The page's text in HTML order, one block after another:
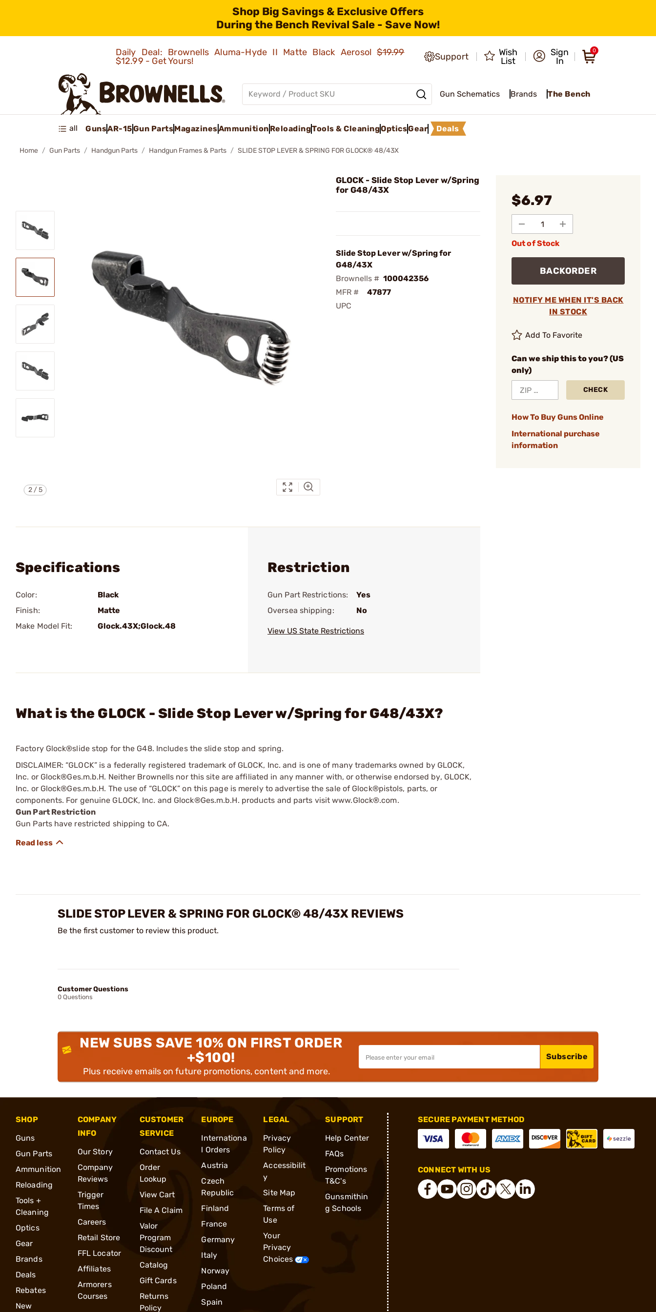
Shop Big Savings & Exclusive Offers
During the Bench Revival Sale - Save Now!
Daily Deal: Brownells Aluma-Hyde II Matte Black Aerosol$19.99
$12.99 - Get Yours!
Support
Wish
List
Sign
In
0
Gun Schematics Brands The Bench
all GunsAR-15Gun PartsMagazinesAmmunition ReloadingTools & CleaningOpticsGear Deals
Home Gun Parts Handgun Parts Handgun Frames & Parts SLIDE STOP LEVER & SPRING FOR GLOCK® 48/43X
2/5
GLOCK - Slide Stop Lever w/Spring
for G48/43X
Slide Stop Lever w/Spring for
G48/43X
Brownells # 100042356
MFR #
47877
UPC
$6.97
Out of Stock
BACKORDER
NOTIFY ME WHEN IT'S BACK
IN STOCK
Add To Favorite
Can we ship this to you? (US
only)
CHECK
How To Buy Guns Online
International purchase
information
Specifications
Color:
Black
Finish:
Matte
Make Model Fit:
Glock.43X;Glock.48
Restriction
Gun Part Restrictions:
Yes
Oversea shipping:
No
View US State Restrictions
What is the GLOCK - Slide Stop Lever w/Spring for G48/43X?
Factory Glock®slide stop for the G48. Includes the slide stop and spring.
DISCLAIMER: “GLOCK” is a federally registered trademark of GLOCK, Inc. and is one of many trademarks owned by GLOCK,
Inc. or Glock®Ges.m.b.H. Neither Brownells nor this site are affiliated in any manner with, or otherwise endorsed by, GLOCK,
Inc. or Glock®Ges.m.b.H. The use of “GLOCK” on this page is merely to advertise the sale of Glock®pistols, parts, or
components. For genuine GLOCK, Inc. and Glock®Ges.m.b.H. products and parts visit www.Glock®.com.
Gun Part Restriction
Gun Parts have restricted shipping to CA.
SLIDE STOP LEVER & SPRING FOR GLOCK® 48/43X REVIEWS
Be the first customer to review this product.
Customer Questions
0 Questions
NEW SUBS SAVE 10% ON FIRST ORDER
+$100!
Plus receive emails on future promotions, content and more.
Subscribe
SHOP
Guns
Gun Parts
Ammunition
Reloading
Tools +
Cleaning
Optics
Gear
Brands
Deals
Rebates
New
COMPANY
INFO
Our Story
Company
Reviews
Trigger
Times
Careers
Retail Store
FFL Locator
Affiliates
Armorers
Courses
CUSTOMER
SERVICE
Contact Us
Order
Lookup
View Cart
File A Claim
Valor
Program
Discount
Catalog
Gift Cards
Returns
Policy
EUROPE
Internationa
l Orders
Austria
Czech
Republic
Finland
France
Germany
Italy
Norway
Poland
Spain
LEGAL
Privacy
Policy
Accessibilit
y
Site Map
Terms of
Use
Your
Privacy
Choices
SUPPORT
Help Center
FAQs
Promotions
T&C's
Gunsmithin
g Schools
SECURE PAYMENT METHOD
CONNECT WITH US